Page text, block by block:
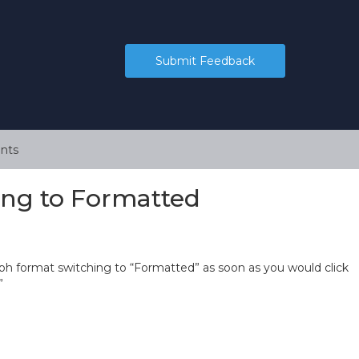
Submit Feedback
to Formatted
format switching to “Formatted” as soon as you would click